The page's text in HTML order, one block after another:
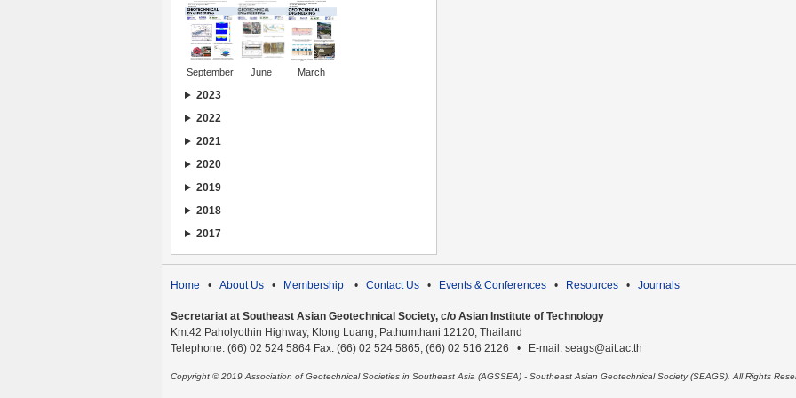
September June March
2023
2022
2021
2020
2019
2018
2017
Home • About Us • Membership • Contact Us • Events & Conferences • Resources • Journals
Secretariat at Southeast Asian Geotechnical Society, c/o Asian Institute of Technology
Km.42 Paholyothin Highway, Klong Luang, Pathumthani 12120, Thailand
Telephone: (66) 02 524 5864 Fax: (66) 02 524 5865, (66) 02 516 2126 • E-mail: seags@ait.ac.th
Copyright © 2019 Association of Geotechnical Societies in Southeast Asia (AGSSEA) - Southeast Asian Geotechnical Society (SEAGS). All Rights